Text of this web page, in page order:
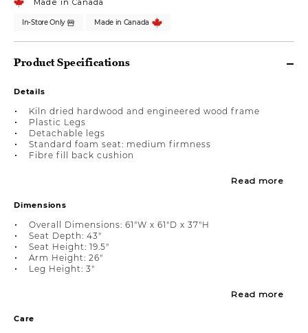
Made in Canada
In-Store Only Made in Canada
Product Specifications
Details
Kiln dried hardwood and engineered wood frame
Plastic Legs
Detachable legs
Standard foam seat: medium firmness
Fibre fill back cushion
Read more
Dimensions
Overall Dimensions: 61"W x 61"D x 37"H
Seat Depth: 43"
Seat Height: 19.5"
Arm Height: 26"
Leg Height: 3"
Read more
Care